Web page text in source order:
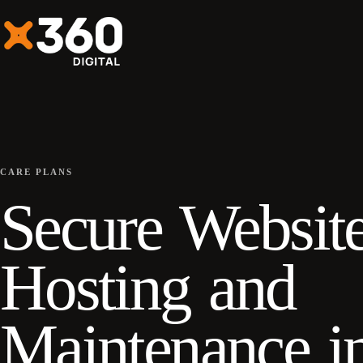
CARE PLANS
Secure
Hosting and
Maintenance